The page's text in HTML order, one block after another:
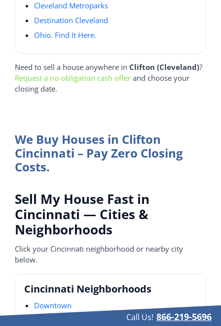
Cleveland Metroparks
Destination Cleveland
Ohio. Find It Here.
Need to sell a house anywhere in Clifton (Cleveland)?
Request a no-obligation cash offer and choose your
closing date.
We Buy Houses in Clifton
Cincinnati – Pay Zero Closing
Costs.
Sell My House Fast in
Cincinnati — Cities &
Neighborhoods
Click your Cincinnati neighborhood or nearby city
below.
Cincinnati Neighborhoods
Downtown
Call Us! 866-219-5696